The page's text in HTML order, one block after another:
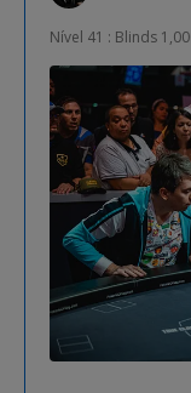
Nível 41 : Blinds